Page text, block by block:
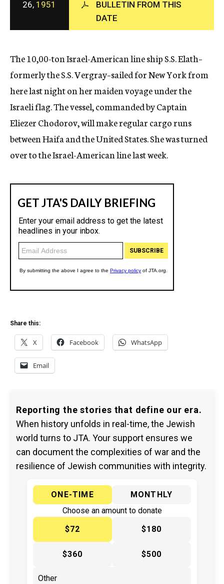
c
y
26, 1951
BULLETIN FROM THIS
DATE
The 10,00-ton Israel-American line ship S.S. Elath–
formerly the S.S. Vergray–sailed for New York from
here last night on her maiden voyage under the
Israeli flag. The vessel, commanded by Captain
Eliezer Chodorov, will make regular cargo runs
between Haifa and the United States. She was turned
over to the Israel-American line last week.
Share this:
X Facebook WhatsApp
Email
Reporting the stories that define our era.
When history unfolds in real-time, the Jewish
world turns to JTA. Your support ensures we
can document the complexities of war and the
resilience of Jewish communities with integrity.
ONE-TIME
MONTHLY
Choose an amount to donate
$72
$180
$360 $500